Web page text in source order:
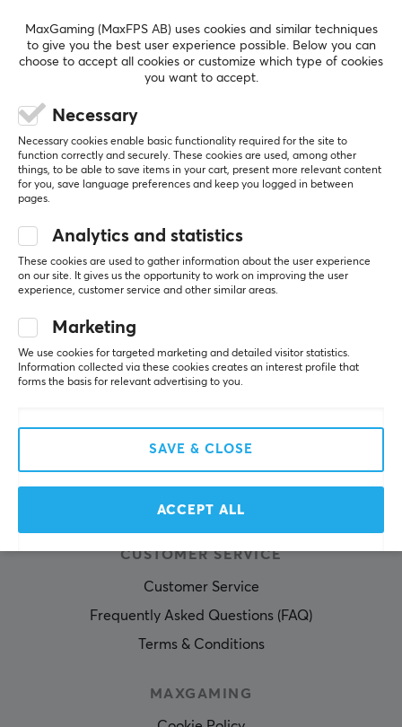
Newsletter for gamers
More than 400 000 gamers are today subscribing
to our newsletter. Get exclusive news, receive great
CUSTOMER SERVICE
Customer Service
Frequently Asked Questions (FAQ)
Terms & Conditions
MAXGAMING
MaxGaming (MaxFPS AB) uses cookies and similar techniques
to give you the best user experience possible. Below you can
choose to accept all cookies or customize which type of cookies
you want to accept.
Necessary
Necessary cookies enable basic functionality required for the site to
function correctly and securely. These cookies are used, among other
things, to be able to save items in your cart, present more relevant content
for you, save language preferences and keep you logged in between
pages.
Analytics and statistics
These cookies are used to gather information about the user experience
on our site. It gives us the opportunity to work on improving the user
experience, customer service and other similar areas.
Marketing
We use cookies for targeted marketing and detailed visitor statistics.
Information collected via these cookies creates an interest profile that
forms the basis for relevant advertising to you.
SAVE & CLOSE
ACCEPT ALL